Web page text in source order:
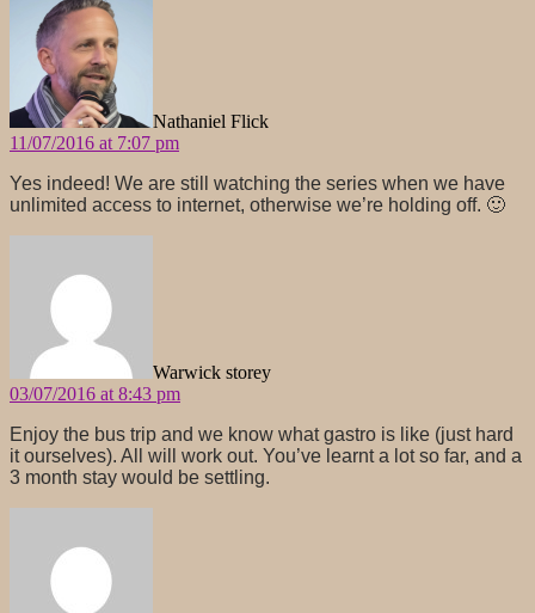
Nathaniel Flick
11/07/2016 at 7:07 pm
Yes indeed! We are still watching the series when we have
unlimited access to internet, otherwise we’re holding off. 🙂
Warwick storey
03/07/2016 at 8:43 pm
Enjoy the bus trip and we know what gastro is like (just hard
it ourselves). All will work out. You’ve learnt a lot so far, and a
3 month stay would be settling.